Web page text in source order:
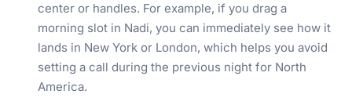
center or handles. For example, if you drag a
morning slot in Nadi, you can immediately see how it
lands in New York or London, which helps you avoid
setting a call during the previous night for North
America.